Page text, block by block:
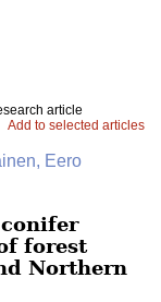
article
Add to selected articles
Eero
forest
Northern